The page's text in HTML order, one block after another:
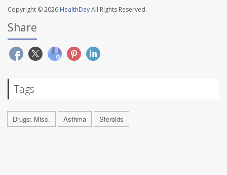
Copyright © 2026 HealthDayAll Rights Reserved.
Share
Tags
Drugs: Misc. Asthma Steroids